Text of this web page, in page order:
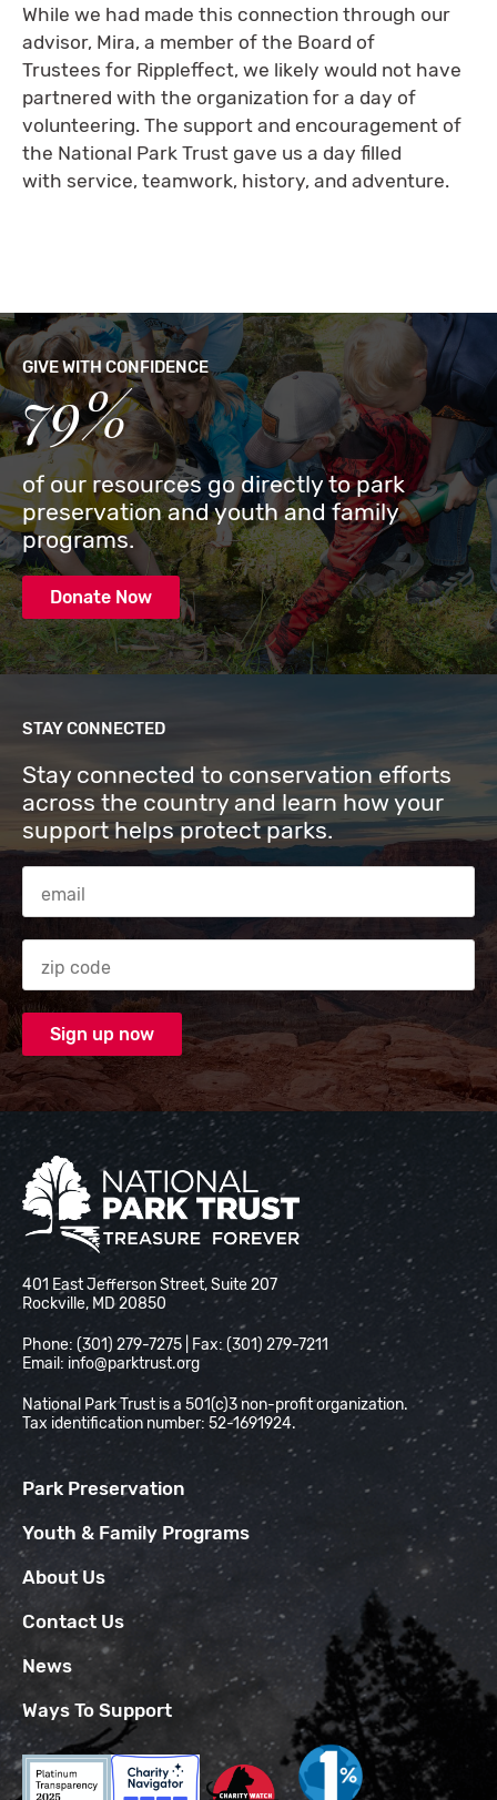
While we had made this connection through our
advisor, Mira, a member of the Board of
Trustees for Rippleffect, we likely would not have
partnered with the organization for a day of
volunteering. The support and encouragement of
the National Park Trust gave us a day filled
with service, teamwork, history, and adventure.
GIVE WITH CONFIDENCE
79%
of our resources go directly to park
preservation and youth and family
programs.
Donate Now
STAY CONNECTED
Stay connected to conservation efforts
across the country and learn how your
support helps protect parks.
Email Address
Zip code
National Park Trust
401 East Jefferson Street, Suite 207
Rockville, MD 20850
Phone: (301) 279-7275 | Fax: (301) 279-7211
Email: info@parktrust.org
National Park Trust is a 501(c)3 non-profit organization.
Tax identification number: 52-1691924.
Park Preservation
Youth & Family Programs
About Us
Contact Us
News
Ways To Support